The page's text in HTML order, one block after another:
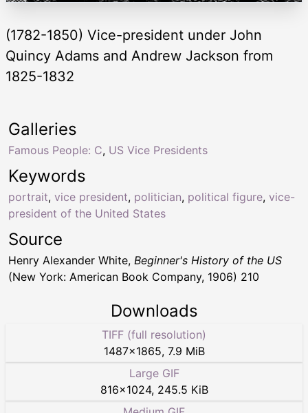
(1782-1850) Vice-president under John
Quincy Adams and Andrew Jackson from
1825-1832
Keywords
portrait, vice president, politician, political figure, vice-
president of the United States
Galleries
Famous People: C, US Vice Presidents
Source
Henry Alexander White, Beginner's History of the US
(New York: American Book Company, 1906) 210
Downloads
TIFF (full resolution)
1487×1865, 7.9 MiB
Large GIF
816×1024, 245.5 KiB